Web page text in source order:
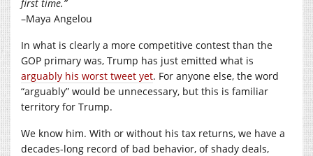
first time.”
–Maya Angelou
In what is clearly a more competitive contest than the
GOP primary was, Trump has just emitted what is
arguably his worst tweet yet. For anyone else, the word
“arguably” would be unnecessary, but this is familiar
territory for Trump.
We know him. With or without his tax returns, we have a
decades-long record of bad behavior, of shady deals,